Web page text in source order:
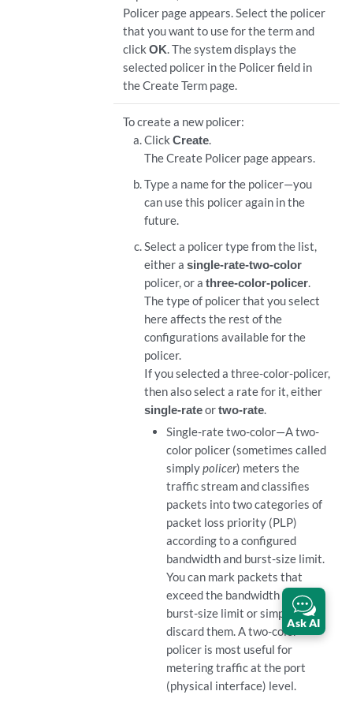
Policer page appears. Select the policer
that you want to use for the term and
click OK. The system displays the
selected policer in the Policer field in
the Create Term page.
To create a new policer:
ClickCreate.
The Create Policer page appears.
Type a name for the policer—you
can use this policer again in the
future.
Select a policer type from the list,
either asingle-rate-two-color
policer, or athree-color-policer.
The type of policer that you select
here affects the rest of the
configurations available for the
policer.
If you selected a three-color-policer,
then also select a rate for it, either
single-rateortwo-rate.
Single-rate two-color—A two-
color policer (sometimes called
simplypolicer) meters the
traffic stream and classifies
packets into two categories of
packet loss priority (PLP)
according to a configured
bandwidth and burst-size limit.
You can mark packets that
exceed the bandwidth and
burst-size limit or simply
discard them. A two-color
policer is most useful for
metering traffic at the port
(physical interface) level.
Ask AI